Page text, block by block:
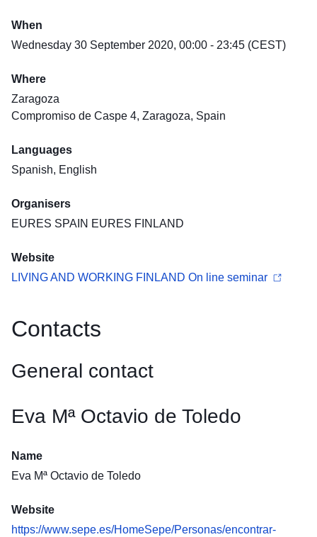
When
Wednesday 30 September 2020, 00:00 - 23:45 (CEST)
Where
Zaragoza
Compromiso de Caspe 4, Zaragoza, Spain
Languages
Spanish, English
Organisers
EURES SPAIN EURES FINLAND
Website
LIVING AND WORKING FINLAND On line seminar
Contacts
General contact
Eva Mª Octavio de Toledo
Name
Eva Mª Octavio de Toledo
Website
https://www.sepe.es/HomeSepe/Personas/encontrar-